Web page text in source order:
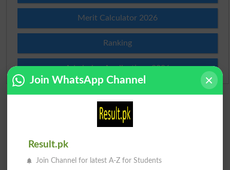
Merit Calculator 2026
Ranking
Admission Applications 2026
Join WhatsApp Channel
Result.pk
Join Channel for latest A-Z for Students